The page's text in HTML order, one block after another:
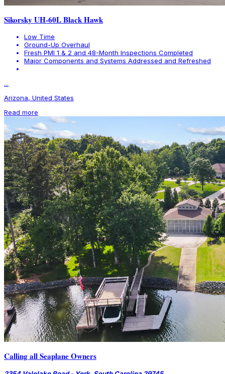
Sikorsky UH-60L Black Hawk
Low Time
Ground-Up Overhaul
Fresh PMI 1 & 2 and 48-Month Inspections Completed
Major Components and Systems Addressed and Refreshed
...
Arizona, United States
Read more
Calling all Seaplane Owners